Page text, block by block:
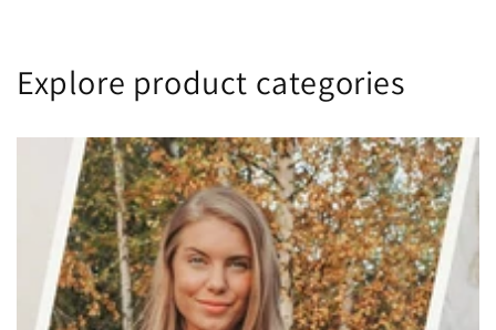
Explore product categories